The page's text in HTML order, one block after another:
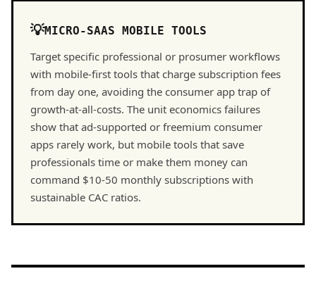
MICRO-SAAS MOBILE TOOLS
Target specific professional or prosumer workflows
with mobile-first tools that charge subscription fees
from day one, avoiding the consumer app trap of
growth-at-all-costs. The unit economics failures
show that ad-supported or freemium consumer
apps rarely work, but mobile tools that save
professionals time or make them money can
command $10-50 monthly subscriptions with
sustainable CAC ratios.